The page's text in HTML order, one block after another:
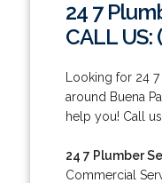
24 7
CALL US:
Looking for 24
around Buena
help you! Call
24 7 Plumber
Commercial